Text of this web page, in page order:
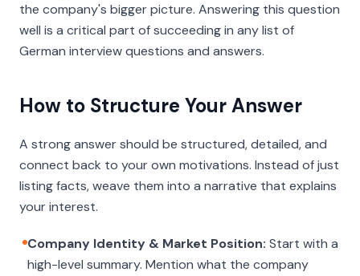
the company's bigger picture. Answering this question
well is a critical part of succeeding in any list of
German interview questions and answers.
How to Structure Your Answer
A strong answer should be structured, detailed, and
connect back to your own motivations. Instead of just
listing facts, weave them into a narrative that explains
your interest.
Company Identity & Market Position: Start with a
high-level summary. Mention what the company